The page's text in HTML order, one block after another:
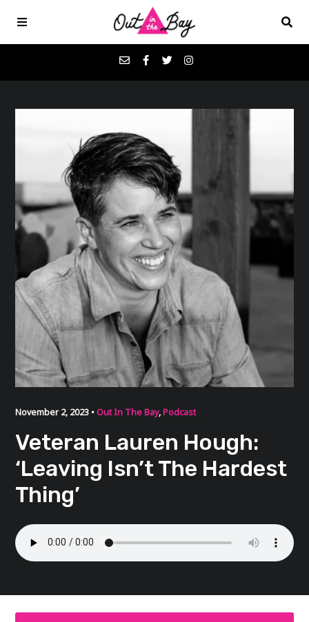
Donate
About
Contact
November 2, 2023 • Out In The Bay,Podcast
Veteran Lauren Hough:
‘Leaving Isn’t The Hardest
Thing’